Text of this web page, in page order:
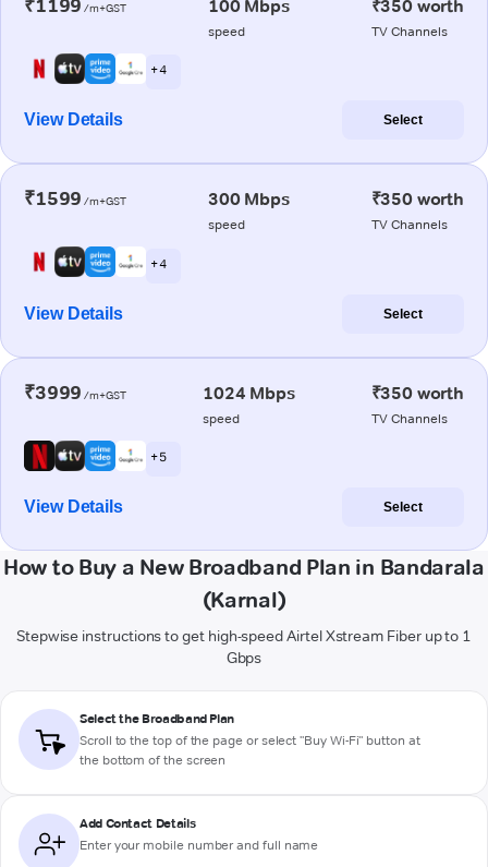
₹1199 /m+GST 100 Mbps
speed
₹350 worth
TV Channels
+ 4
View Details Select
₹1599 /m+GST 300 Mbps
speed
₹350 worth
TV Channels
+ 4
View Details Select
₹3999 /m+GST 1024 Mbps
speed
₹350 worth
TV Channels
+ 5
View Details Select
How to Buy a New Broadband Plan in Bandarala
(Karnal)
Stepwise instructions to get high-speed Airtel Xstream Fiber up to 1
Gbps
Select the Broadband Plan
Scroll to the top of the page or select "Buy Wi-Fi" button at
the bottom of the screen
Add Contact Details
Enter your mobile number and full name